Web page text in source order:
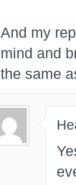
And my
mind and
the same